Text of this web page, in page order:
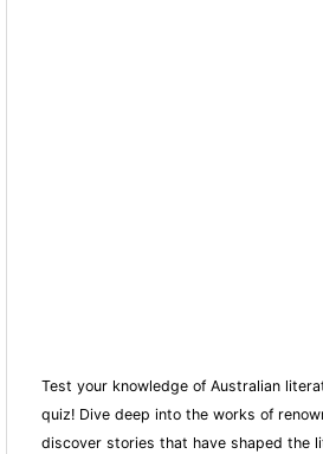
Test your knowledge of Australian
quiz! Dive deep into the works of
discover stories that have shaped the